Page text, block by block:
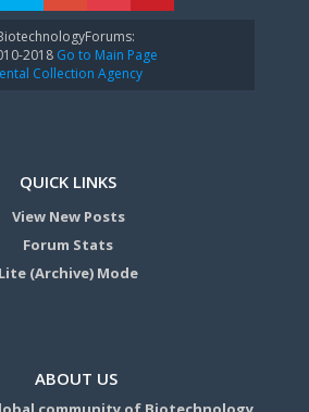
2018Go to Main Page
Collection Agency
QUICK LINKS
View New Posts
Forum Stats
Lite (Archive) Mode
ABOUT US